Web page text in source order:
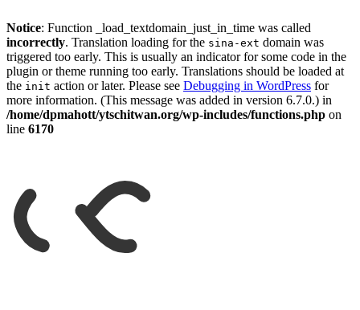
Notice: Function _load_textdomain_just_in_time was called
incorrectly. Translation loading for the sina-ext domain was
triggered too early. This is usually an indicator for some code in the
plugin or theme running too early. Translations should be loaded at
the init action or later. Please see Debugging in WordPress for
more information. (This message was added in version 6.7.0.) in
/home/dpmahott/ytschitwan.org/wp-includes/functions.php on
line 6170